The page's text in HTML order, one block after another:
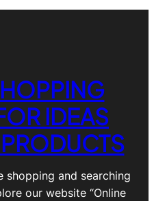
IDEAS
and searching
our website “Online